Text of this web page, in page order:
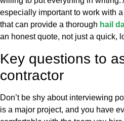
especially important to work with
that can provide a thorough hail
an honest quote, not just a quick,
Key questions to
contractor
Don’t be shy about interviewing
is a major project, and you have